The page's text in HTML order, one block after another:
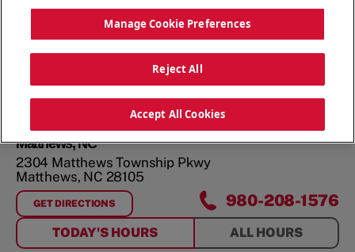
Matthews, NC
2304 Matthews Township Pkwy
Matthews, NC 28105
GET DIRECTIONS
FORMATTHEWS, NC 980-208-1576
TODAY'S HOURS ALL HOURS
Manage Cookie Preferences
Reject All
Accept All Cookies